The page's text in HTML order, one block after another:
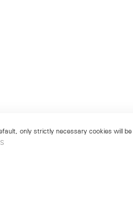
only strictly necessary cookies will